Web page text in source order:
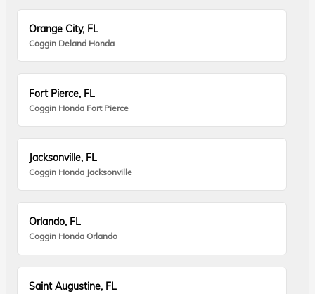
Orange City, FL
Coggin Deland Honda
Fort Pierce, FL
Coggin Honda Fort Pierce
Jacksonville, FL
Coggin Honda Jacksonville
Orlando, FL
Coggin Honda Orlando
Saint Augustine, FL